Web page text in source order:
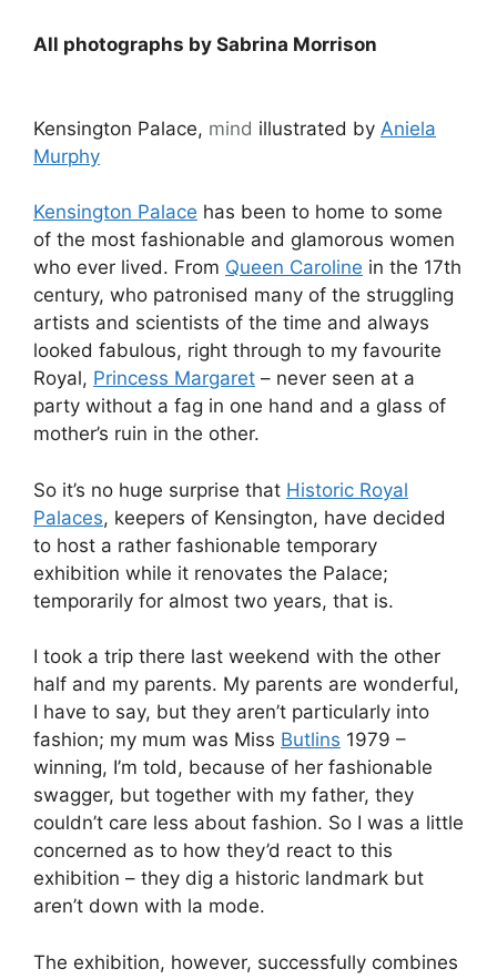
All photographs by Sabrina Morrison
Kensington Palace, mind illustrated by Aniela
Murphy
Kensington Palace has been to home to some
of the most fashionable and glamorous women
who ever lived. From Queen Caroline in the 17th
century, who patronised many of the struggling
artists and scientists of the time and always
looked fabulous, right through to my favourite
Royal, Princess Margaret – never seen at a
party without a fag in one hand and a glass of
mother’s ruin in the other.
So it’s no huge surprise that Historic Royal
Palaces, keepers of Kensington, have decided
to host a rather fashionable temporary
exhibition while it renovates the Palace;
temporarily for almost two years, that is.
I took a trip there last weekend with the other
half and my parents. My parents are wonderful,
I have to say, but they aren’t particularly into
fashion; my mum was Miss Butlins 1979 –
winning, I’m told, because of her fashionable
swagger, but together with my father, they
couldn’t care less about fashion. So I was a little
concerned as to how they’d react to this
exhibition – they dig a historic landmark but
aren’t down with la mode.
The exhibition, however, successfully combines